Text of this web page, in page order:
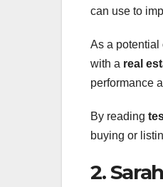
can use to
As a potential
with a real
performance
By reading
buying or
2.